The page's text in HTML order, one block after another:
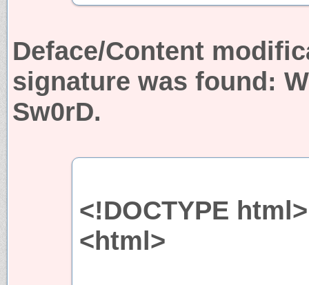
Deface/Content
signature was found:
Sw0rD.
<!DOCTYPE html>
<html>